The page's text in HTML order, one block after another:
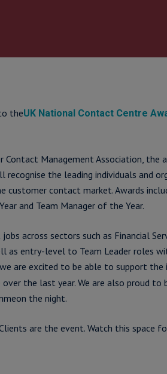
theUK National Contact Centre
Contact Management Association, the
the leading individuals and
contact market. Awards
and Team Manager of the Year.
across sectors such as Financial
as entry-level to Team Leader roles
are excited to be able to support the
the last year. We are also proud to
the night.
are the event. Watch this space